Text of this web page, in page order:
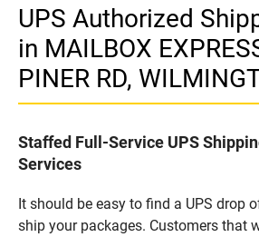
UPS Authorized
in MAILBOX
PINER RD,
Staffed Full-Service UPS
Services
It should be easy to find a UPS drop
ship your packages. Customers that